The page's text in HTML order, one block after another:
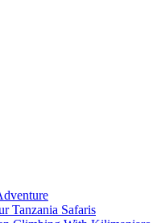
Tanzania Safaris